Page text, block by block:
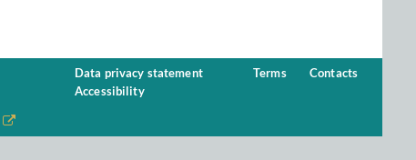
Data privacy statement
Accessibility
Terms Contacts